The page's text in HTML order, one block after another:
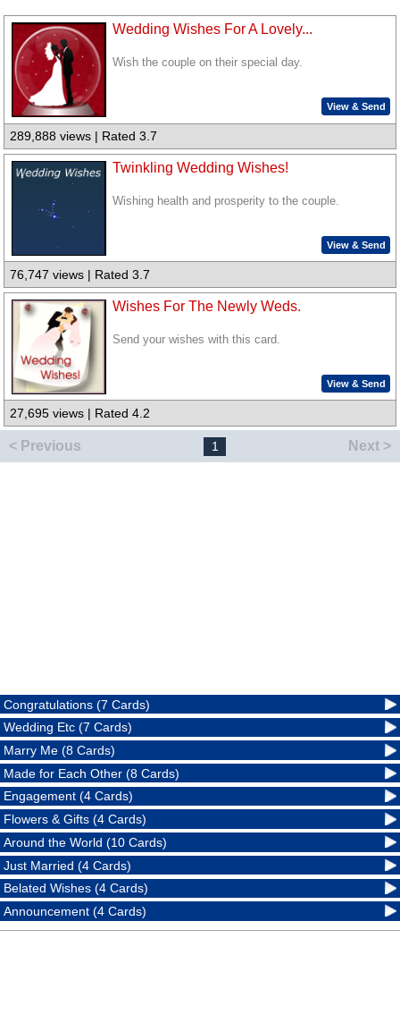
Wedding Wishes For A Lovely...
Wish the couple on their special day.
View & Send
289,888 views | Rated 3.7
Twinkling Wedding Wishes!
Wishing health and prosperity to the couple.
View & Send
76,747 views | Rated 3.7
Wishes For The Newly Weds.
Send your wishes with this card.
View & Send
27,695 views | Rated 4.2
< Previous 1 Next >
Congratulations (7 Cards)
Wedding Etc (7 Cards)
Marry Me (8 Cards)
Made for Each Other (8 Cards)
Engagement (4 Cards)
Flowers & Gifts (4 Cards)
Around the World (10 Cards)
Just Married (4 Cards)
Belated Wishes (4 Cards)
Announcement (4 Cards)